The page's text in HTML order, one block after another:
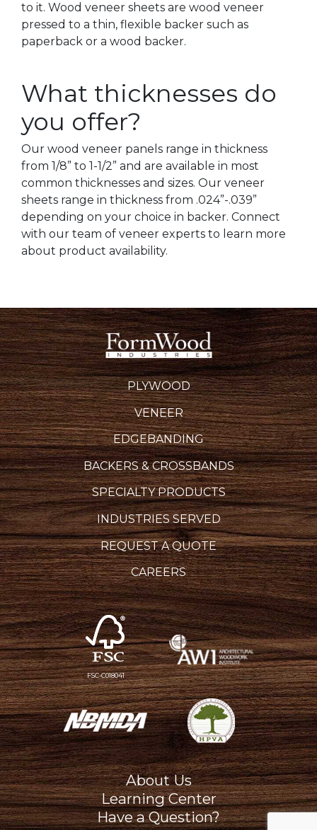
to it. Wood veneer sheets are wood veneer
pressed to a thin, flexible backer such as
paperback or a wood backer.
What thicknesses do
you offer?
Our wood veneer panels range in thickness
from 1/8” to 1-1/2” and are available in most
common thicknesses and sizes. Our veneer
sheets range in thickness from .024”-.039”
depending on your choice in backer. Connect
with our team of veneer experts to learn more
about product availability.
PLYWOOD
VENEER
EDGEBANDING
BACKERS & CROSSBANDS
SPECIALTY PRODUCTS
INDUSTRIES SERVED
REQUEST A QUOTE
CAREERS
FSC-C018041
About Us
Learning Center
Have a Question?